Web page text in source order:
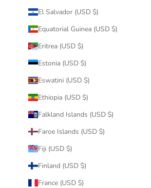
El Salvador (USD $)
Equatorial Guinea (USD $)
Eritrea (USD $)
Estonia (USD $)
Eswatini (USD $)
Ethiopia (USD $)
Falkland Islands (USD $)
Faroe Islands (USD $)
Fiji (USD $)
Finland (USD $)
France (USD $)